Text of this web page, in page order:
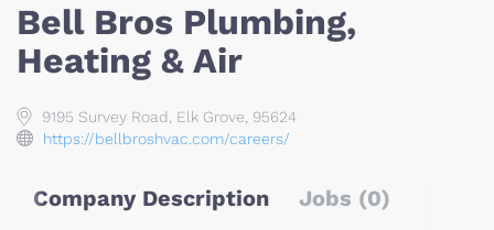
Bell Bros Plumbing,
Heating & Air
9195 Survey Road, Elk Grove, 95624
https://bellbroshvac.com/careers/
Company Description Jobs (0)